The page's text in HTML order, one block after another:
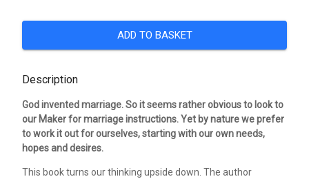
ADD TO BASKET
Description
God invented marriage. So it seems rather obvious to look to
our Maker for marriage instructions. Yet by nature we prefer
to work it out for ourselves, starting with our own needs,
hopes and desires.
This book turns our thinking upside down. The author